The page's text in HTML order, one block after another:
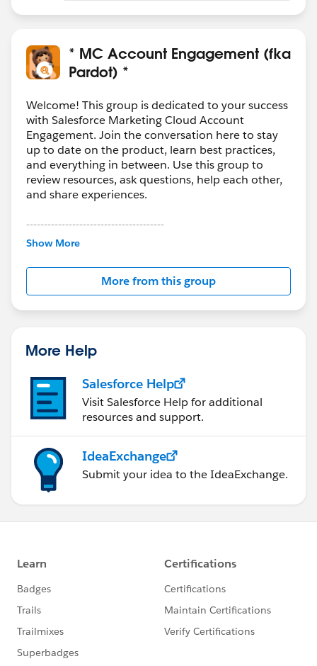
* MC Account Engagement (fka
Pardot) *
Welcome! This group is dedicated to your success
with Salesforce Marketing Cloud Account
Engagement. Join the conversation here to stay
up to date on the product, learn best practices,
and everything in between. Use this group to
review resources, ask questions, help each other,
and share experiences.
---------------------------------------
This group is maintained and moderated by
this group falls under the official Forward-Looking
http://investor.salesforce.com/about-
us/investor/forward-looking-
statements/default.aspx
Show More
More from this group
More Help
Salesforce Help
Visit Salesforce Help for additional
resources and support.
IdeaExchange
Submit your idea to the IdeaExchange.